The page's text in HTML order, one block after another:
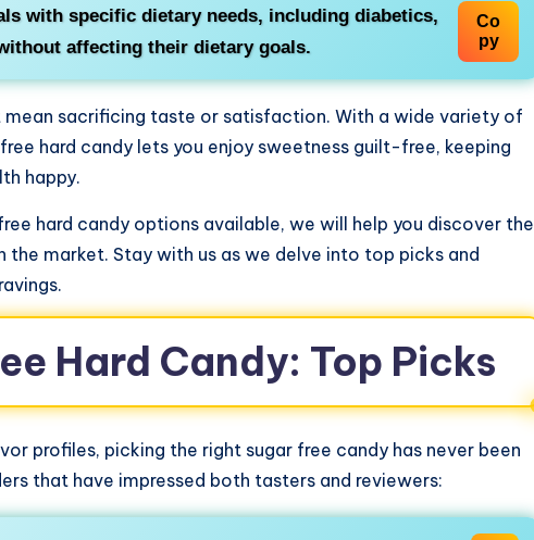
with specific dietary needs, including diabetics,
affecting their dietary goals.
Co
py
mean sacrificing taste or satisfaction. With a wide variety of
hard candy lets you enjoy sweetness guilt-free, keeping
happy.
hard candy options available, we will help you discover the
market. Stay with us as we delve into top picks and
Hard Candy: Top Picks
profiles, picking the right sugar free candy has never been
that have impressed both tasters and reviewers: